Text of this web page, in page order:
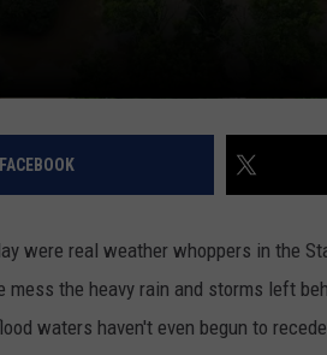
were real weather whoppers in the
mess the heavy rain and storms left
waters haven't even begun to